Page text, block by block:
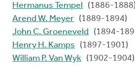
Hermanus Tempel
(1886-1888)
Arend W. Meyer (1889-1894)
John C. Groeneveld
(1894-
Henry H. Kamps
(1897-1901)
William P. Van Wyk (1902-1904)